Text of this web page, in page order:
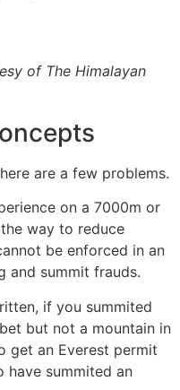
of The Himalayan
are a few problems.
on a 7000m or
way to reduce
be enforced in an
and summit frauds.
if you summited
but not a mountain in
get an Everest permit
have summited an